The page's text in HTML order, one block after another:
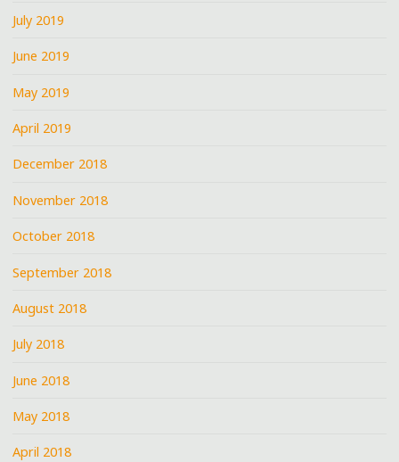
July 2019
June 2019
May 2019
April 2019
December 2018
November 2018
October 2018
September 2018
August 2018
July 2018
June 2018
May 2018
April 2018